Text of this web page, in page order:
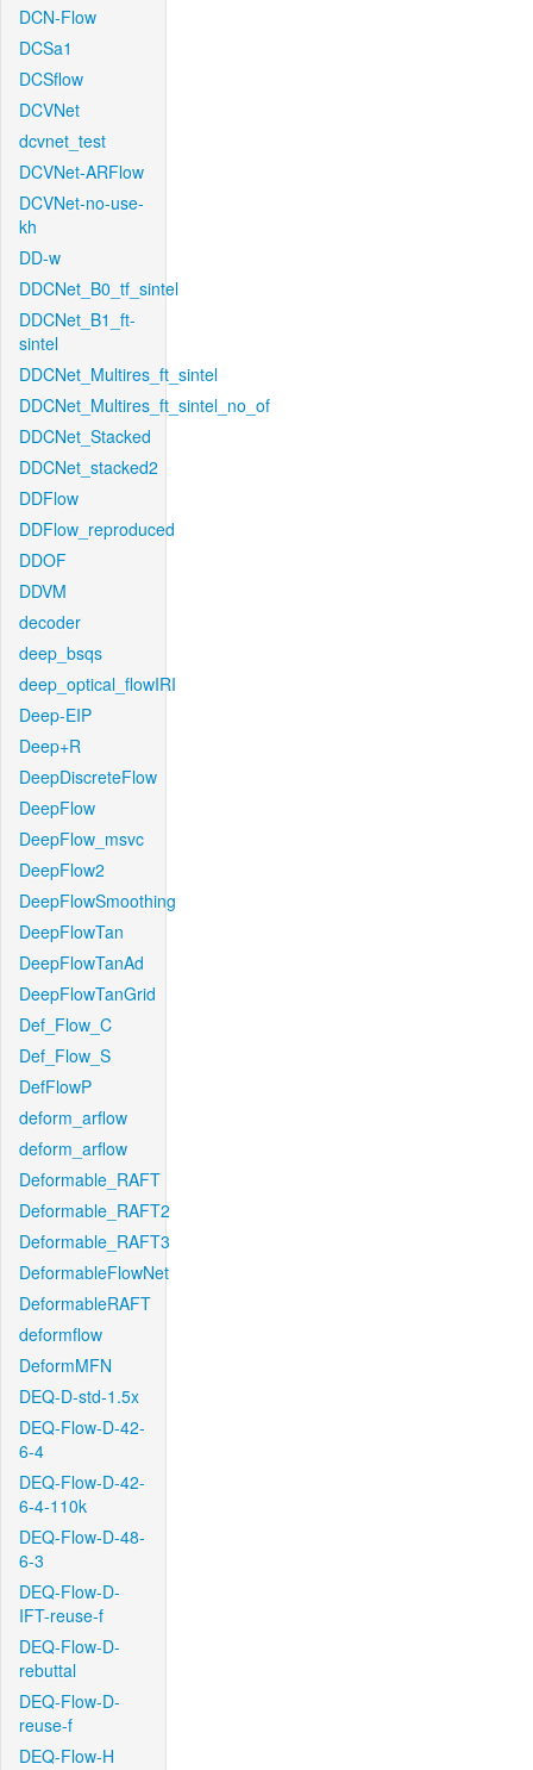
DCN-Flow
DCSa1
DCSflow
DCVNet
dcvnet_test
DCVNet-ARFlow
DCVNet-no-use-
kh
DD-w
DDCNet_B0_tf_sintel
DDCNet_B1_ft-
sintel
DDCNet_Multires_ft_sintel
DDCNet_Multires_ft_sintel_no_of
DDCNet_Stacked
DDCNet_stacked2
DDFlow
DDFlow_reproduced
DDOF
DDVM
decoder
deep_bsqs
deep_optical_flowIRI
Deep-EIP
Deep+R
DeepDiscreteFlow
DeepFlow
DeepFlow_msvc
DeepFlow2
DeepFlowSmoothing
DeepFlowTan
DeepFlowTanAd
DeepFlowTanGrid
Def_Flow_C
Def_Flow_S
DefFlowP
deform_arflow
deform_arflow
Deformable_RAFT
Deformable_RAFT2
Deformable_RAFT3
DeformableFlowNet
DeformableRAFT
deformflow
DeformMFN
DEQ-D-std-1.5x
DEQ-Flow-D-42-
6-4
DEQ-Flow-D-42-
6-4-110k
DEQ-Flow-D-48-
6-3
DEQ-Flow-D-
IFT-reuse-f
DEQ-Flow-D-
rebuttal
DEQ-Flow-D-
reuse-f
DEQ-Flow-H